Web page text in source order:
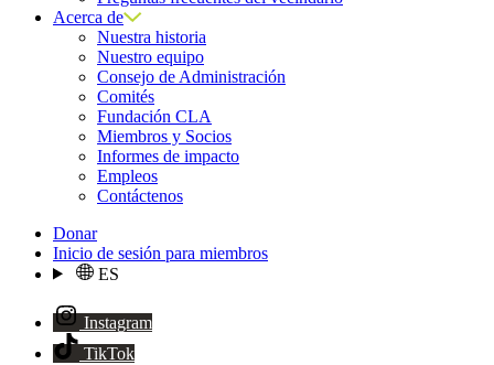
Acerca de
Nuestra historia
Nuestro equipo
Consejo de Administración
Comités
Fundación CLA
Miembros y Socios
Informes de impacto
Empleos
Contáctenos
Donar
Inicio de sesión para miembros
ES
Instagram
TikTok